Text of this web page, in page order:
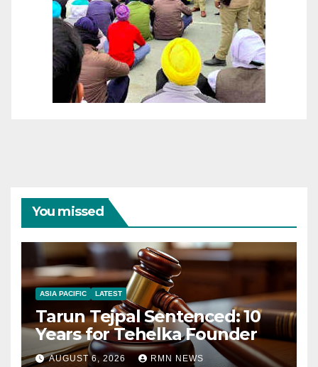
You missed
ASIA PACIFIC LATEST
Tarun Tejpal Sentenced: 10
Years for Tehelka Founder
AUGUST 6, 2026 RMN NEWS